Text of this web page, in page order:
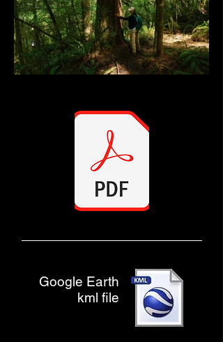
Google Earth
kml file